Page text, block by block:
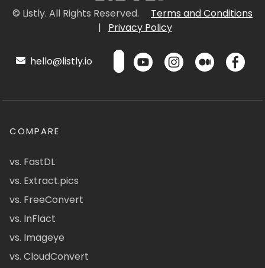
© Listly. All Rights Reserved.
Terms and Conditions
|
Privacy Policy
hello@listly.io
COMPARE
vs. FastDL
vs. Extract.pics
vs. FreeConvert
vs. InFlact
vs. Imageye
vs. CloudConvert